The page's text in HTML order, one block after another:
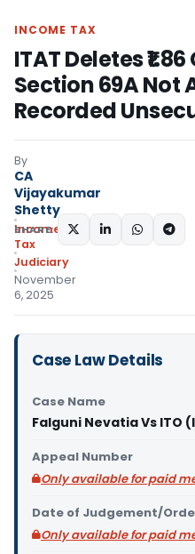
INCOME TAX
ITAT Deletes
Section 69A Not
Recorded
By
CA
Vijayakumar
Shetty
Income
Tax
Judiciary
November
6, 2025
SHARE:
Case Law Details
Case Name
Falguni Nevatia Vs ITO
Appeal Number
Only available for paid
Date of Judgement/
Only available for paid